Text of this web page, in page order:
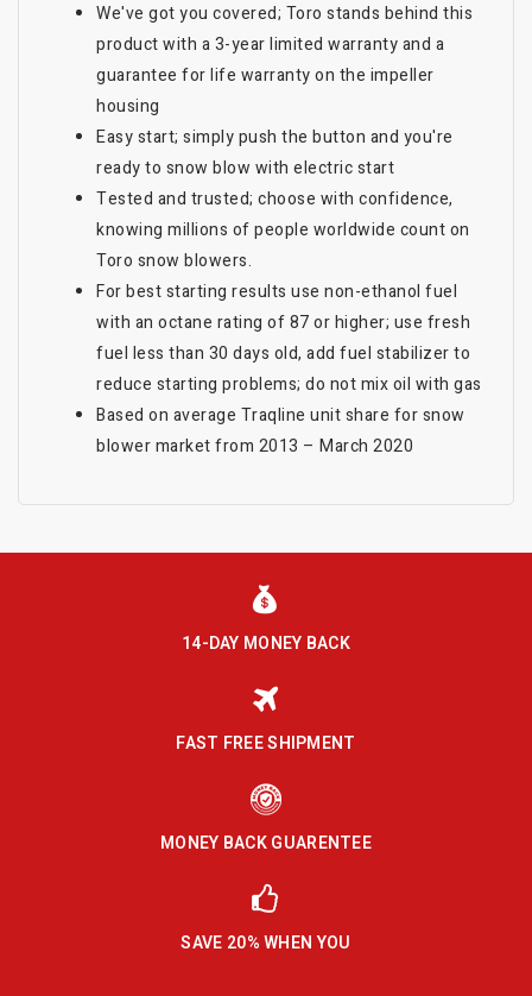
We've got you covered; Toro stands behind this
product with a 3-year limited warranty and a
guarantee for life warranty on the impeller
housing
Easy start; simply push the button and you're
ready to snow blow with electric start
Tested and trusted; choose with confidence,
knowing millions of people worldwide count on
Toro snow blowers.
For best starting results use non-ethanol fuel
with an octane rating of 87 or higher; use fresh
fuel less than 30 days old, add fuel stabilizer to
reduce starting problems; do not mix oil with gas
Based on average Traqline unit share for snow
blower market from 2013 – March 2020
14-DAY MONEY BACK
FAST FREE SHIPMENT
MONEY BACK GUARENTEE
SAVE 20% WHEN YOU